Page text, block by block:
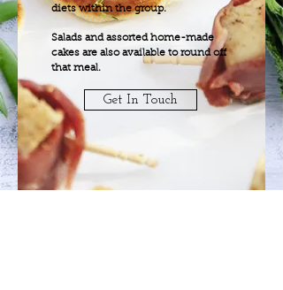
diets within the group.
Salads and assorted home-made
cakes are also available to round off
that meal.
Get In Touch